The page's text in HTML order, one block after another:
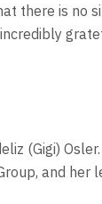
there is no
(Gigi)
and